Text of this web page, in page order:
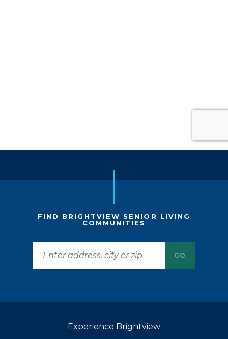
FIND BRIGHTVIEW SENIOR LIVING
COMMUNITIES
GO
Experience Brightview